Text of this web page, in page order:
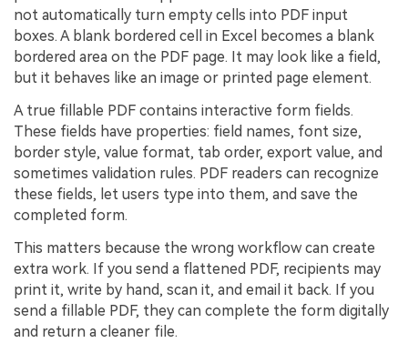
not automatically turn empty cells into PDF input
boxes. A blank bordered cell in Excel becomes a blank
bordered area on the PDF page. It may look like a field,
but it behaves like an image or printed page element.
A true fillable PDF contains interactive form fields.
These fields have properties: field names, font size,
border style, value format, tab order, export value, and
sometimes validation rules. PDF readers can recognize
these fields, let users type into them, and save the
completed form.
This matters because the wrong workflow can create
extra work. If you send a flattened PDF, recipients may
print it, write by hand, scan it, and email it back. If you
send a fillable PDF, they can complete the form digitally
and return a cleaner file.